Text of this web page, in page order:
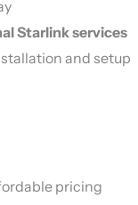
Starlink services
and setup
pricing